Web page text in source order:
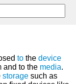
to the device
and to the media.
storage such as